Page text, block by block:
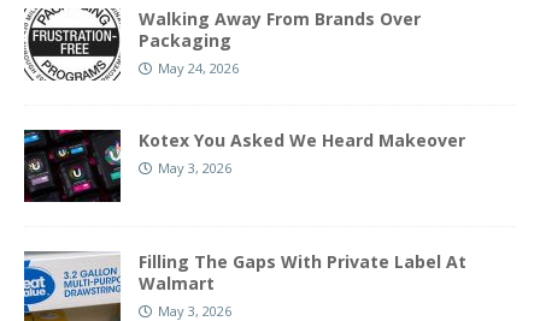
Walking Away From Brands Over
Packaging
May 24, 2026
Kotex You Asked We Heard Makeover
May 3, 2026
Filling The Gaps With Private Label At
Walmart
May 3, 2026